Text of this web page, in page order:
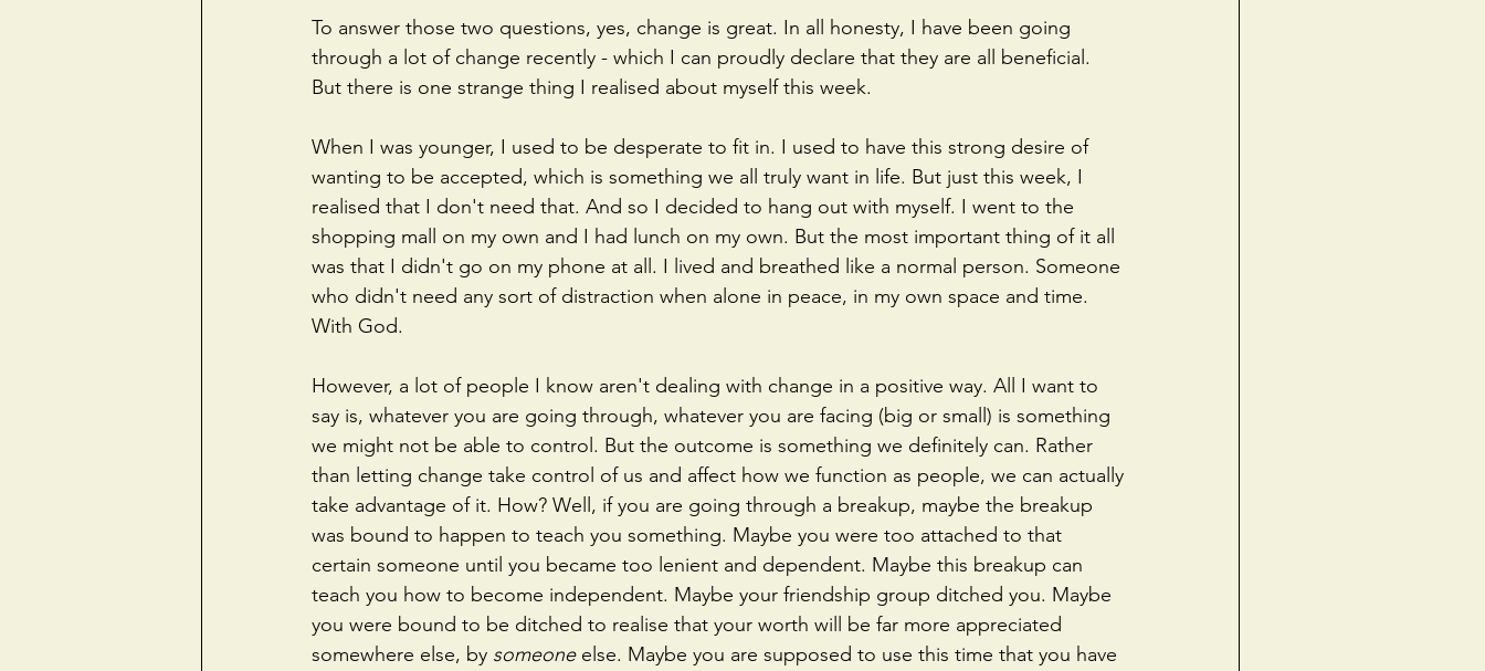
To answer those two questions, yes, change is great. In all honesty, I have been going
through a lot of change recently - which I can proudly declare that they are all beneficial.
But there is one strange thing I realised about myself this week.
When I was younger, I used to be desperate to fit in. I used to have this strong desire of
wanting to be accepted, which is something we all truly want in life. But just this week, I
realised that I don't need that. And so I decided to hang out with myself. I went to the
shopping mall on my own and I had lunch on my own. But the most important thing of it all
was that I didn't go on my phone at all. I lived and breathed like a normal person. Someone
who didn't need any sort of distraction when alone in peace, in my own space and time.
With God.
However, a lot of people I know aren't dealing with change in a positive way. All I want to
say is, whatever you are going through, whatever you are facing (big or small) is something
we might not be able to control. But the outcome is something we definitely can. Rather
than letting change take control of us and affect how we function as people, we can actually
take advantage of it. How? Well, if you are going through a breakup, maybe the breakup
was bound to happen to teach you something. Maybe you were too attached to that
certain someone until you became too lenient and dependent. Maybe this breakup can
teach you how to become independent. Maybe your friendship group ditched you. Maybe
you were bound to be ditched to realise that your worth will be far more appreciated
somewhere else, by someone else. Maybe you are supposed to use this time that you have